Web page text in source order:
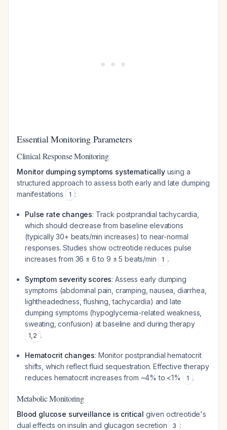
Essential Monitoring Parameters
Clinical Response Monitoring
Monitor dumping symptoms systematicallyusing a
structured approach to assess both early and late dumping
manifestations
1 :
Pulse rate changes: Track postprandial tachycardia,
which should decrease from baseline elevations
(typically 30+ beats/min increases) to near-normal
responses. Studies show octreotide reduces pulse
increases from 36 ± 6 to 9 ± 5 beats/min
1 .
Symptom severity scores: Assess early dumping
symptoms (abdominal pain, cramping, nausea, diarrhea,
lightheadedness, flushing, tachycardia) and late
dumping symptoms (hypoglycemia-related weakness,
sweating, confusion) at baseline and during therapy
1,2 .
Hematocrit changes: Monitor postprandial hematocrit
shifts, which reflect fluid sequestration. Effective therapy
reduces hematocrit increases from ~4% to <1%
1 .
Metabolic Monitoring
Blood glucose surveillance is critical given octreotide's
dual effects on insulin and glucagon secretion
3 :